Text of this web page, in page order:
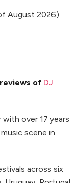
August 2026)
of DJ
with over 17 years
scene in
across six